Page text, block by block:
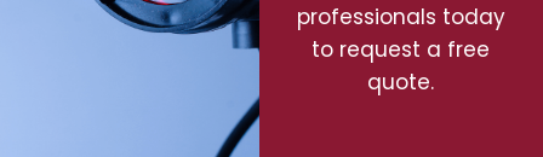
professionals today
to request a free
quote.